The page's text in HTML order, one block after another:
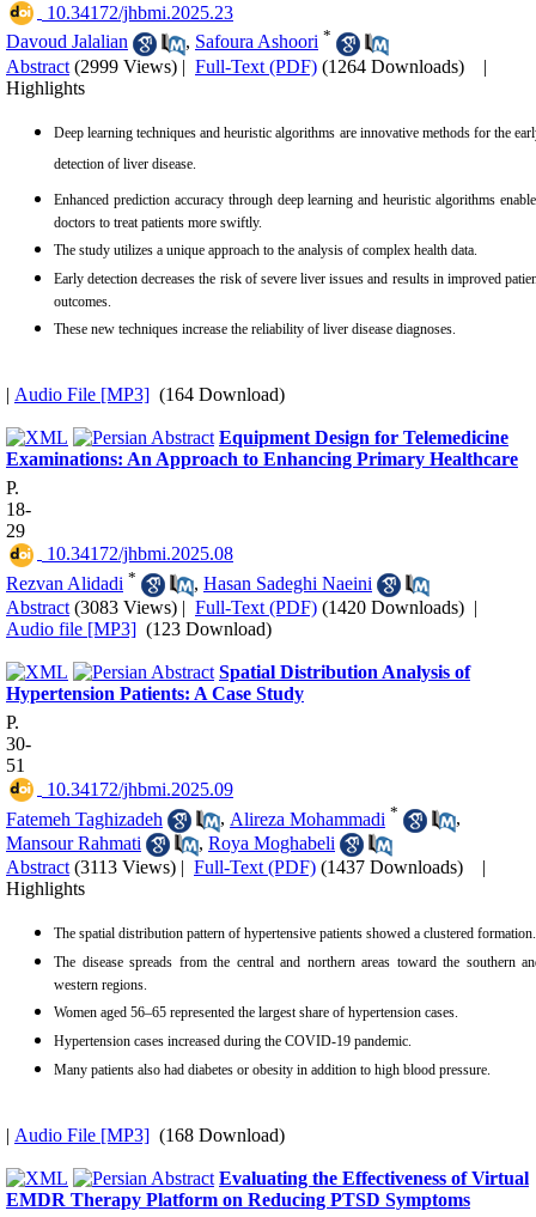
‎ 10.34172/jhbmi.2025.23
Davoud Jalalian
, Safoura Ashoori *
Abstract (2999 Views) | Full-Text (PDF) (1264 Downloads)
|
Highlights
Deep learning techniques and heuristic algorithms are innovative methods for the
detection of liver disease.
Enhanced prediction accuracy through deep learning and heuristic algorithms
doctors to treat patients more swiftly.
The study utilizes a unique approach to the analysis of complex health data.
Early detection decreases the risk of severe liver issues and results in improved
outcomes.
These new techniques increase the reliability of liver disease diagnoses.
| Audio File [MP3] (164 Download)
Equipment Design for Telemedicine
Examinations: An Approach to Enhancing Primary Healthcare
P.
18-
29
‎ 10.34172/jhbmi.2025.08
Rezvan Alidadi * , Hasan Sadeghi Naeini
Abstract (3083 Views) | Full-Text (PDF) (1420 Downloads) |
Audio file [MP3] (123 Download)
Spatial Distribution Analysis of
Hypertension Patients: A Case Study
P.
30-
51
‎ 10.34172/jhbmi.2025.09
Fatemeh Taghizadeh
, Alireza Mohammadi *
,
Mansour Rahmati
, Roya Moghabeli
Abstract (3113 Views) | Full-Text (PDF) (1437 Downloads)
|
Highlights
The spatial distribution pattern of hypertensive patients showed a clustered formation.
The disease spreads from the central and northern areas toward the southern
western regions.
Women aged 56–65 represented the largest share of hypertension cases.
Hypertension cases increased during the COVID-19 pandemic.
Many patients also had diabetes or obesity in addition to high blood pressure.
| Audio File [MP3] (168 Download)
Evaluating the Effectiveness of Virtual
EMDR Therapy Platform on Reducing PTSD Symptoms